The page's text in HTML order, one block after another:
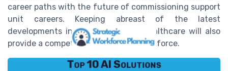
career paths with the future of commissioning support
unit careers. Keeping abreast of the latest
developments in news related to healthcare will also
provide a competitive edge in the workforce.
Top 10 AI Solutions